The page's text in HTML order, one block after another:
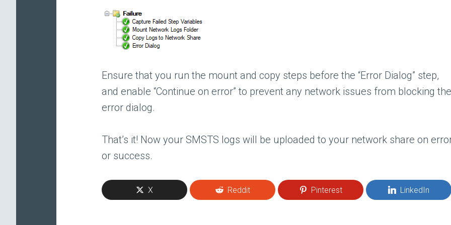
Ensure that you run the mount and copy steps before the “Error Dialog” step,
and enable “Continue on error” to prevent any network issues from blocking the
error dialog.
That’s it! Now your SMSTS logs will be uploaded to your network share on
or success.
X Reddit Pinterest LinkedIn